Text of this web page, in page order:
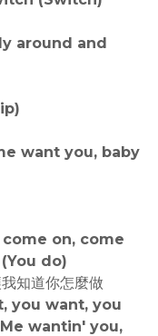
around and
want you, baby
on, come
do)
知道你怎麼做
you want, you
wantin' you,